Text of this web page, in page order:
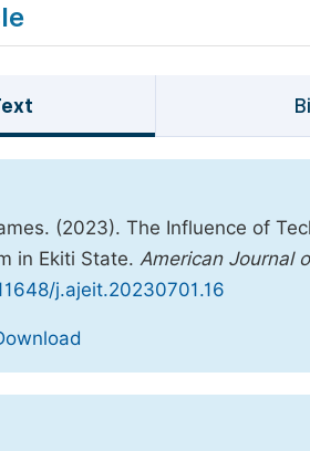
(2023). The Influence of
in Ekiti State. American Journal
j.ajeit.20230701.16